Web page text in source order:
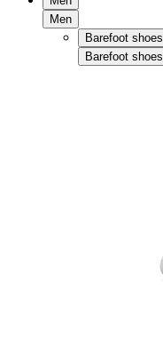
Men
Barefoot shoes
Barefoot shoes